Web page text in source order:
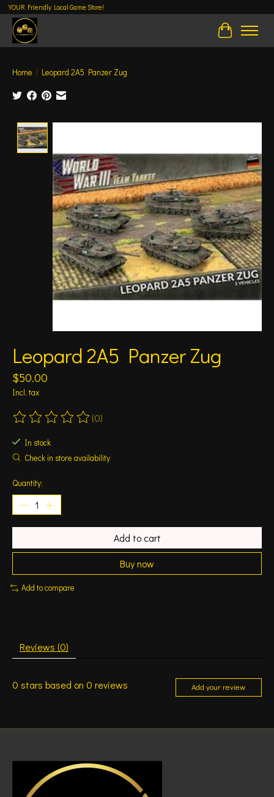
YOUR Friendly Local Game Store!
Cart
Home / Leopard 2A5 Panzer Zug
Leopard 2A5 Panzer Zug
$50.00
Incl. tax
The rating of this product is
(0)
In stock
Check in store availability
Quantity:
Add to cart
Buy now
Add to compare
Reviews (0)
0 stars based on 0 reviews Add your review